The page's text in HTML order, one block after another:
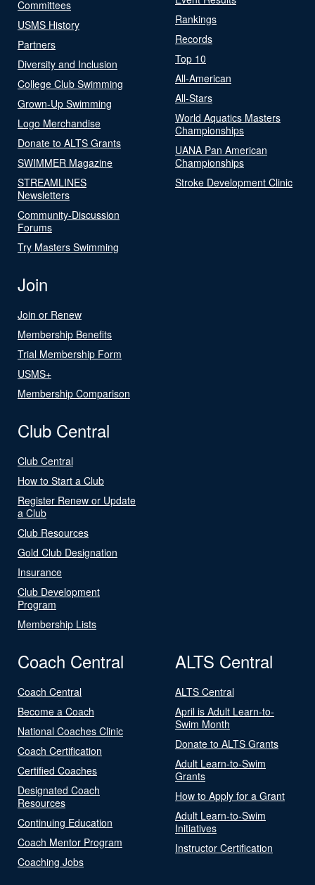
Committees
USMS History
Partners
Diversity and Inclusion
College Club Swimming
Grown-Up Swimming
Logo Merchandise
Donate to ALTS Grants
SWIMMER Magazine
STREAMLINES
Newsletters
Community-Discussion
Forums
Try Masters Swimming
Rankings
Records
Top 10
All-American
All-Stars
World Aquatics Masters
Championships
UANA Pan American
Championships
Stroke Development Clinic
Join
Join or Renew
Membership Benefits
Trial Membership Form
USMS+
Membership Comparison
Club Central
Club Central
How to Start a Club
Register Renew or Update
a Club
Club Resources
Gold Club Designation
Insurance
Club Development
Program
Membership Lists
Coach Central
Coach Central
Become a Coach
National Coaches Clinic
Coach Certification
Certified Coaches
Designated Coach
Resources
Continuing Education
Coach Mentor Program
Coaching Jobs
ALTS Central
ALTS Central
April is Adult Learn-to-
Swim Month
Donate to ALTS Grants
Adult Learn-to-Swim
Grants
How to Apply for a Grant
Adult Learn-to-Swim
Initiatives
Instructor Certification